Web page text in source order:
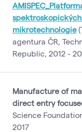
mikrotechnologie
agentura ČR,
Republic, 2012 -
Manufacture of
direct entry
Science
2017